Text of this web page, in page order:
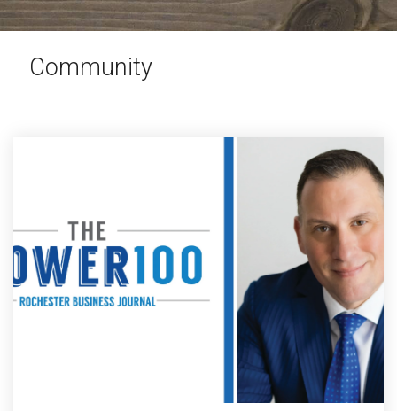
PRODUCTS
IN ACTION
Community